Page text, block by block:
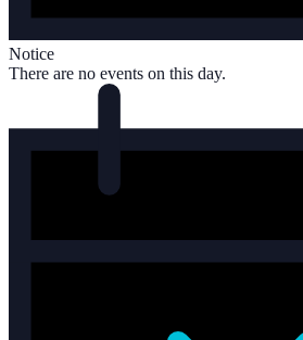
Notice
There are no events on this day.